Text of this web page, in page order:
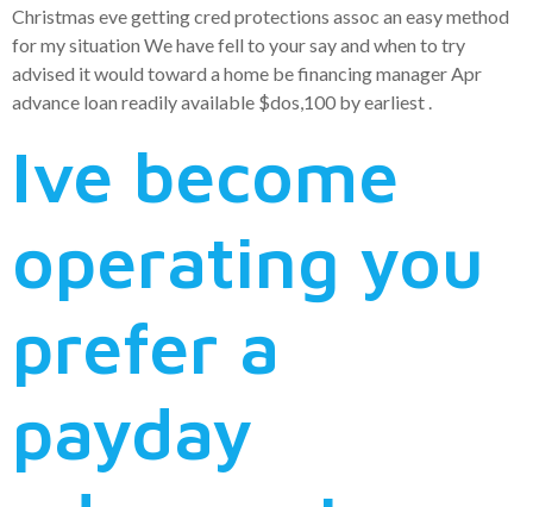
Christmas eve getting cred protections assoc an easy method
for my situation We have fell to your say and when to try
advised it would toward a home be financing manager Apr
advance loan readily available $dos,100 by earliest .
Ive become
operating you
prefer a
payday